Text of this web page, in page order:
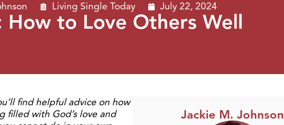
Living Single Today July 22, 2024
How to Love Others Well
find helpful advice on how
filled with God’s love and
Jackie M. Johnson